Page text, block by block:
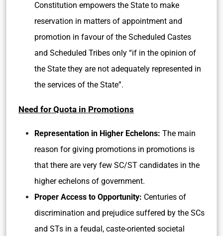
Constitution empowers the State to make
reservation in matters of appointment and
promotion in favour of the Scheduled Castes
and Scheduled Tribes only “if in the opinion of
the State they are not adequately represented in
the services of the State”.
Need for Quota in Promotions
Representation in Higher Echelons: The main
reason for giving promotions in promotions is
that there are very few SC/ST candidates in the
higher echelons of government.
Proper Access to Opportunity: Centuries of
discrimination and prejudice suffered by the SCs
and STs in a feudal, caste-oriented societal